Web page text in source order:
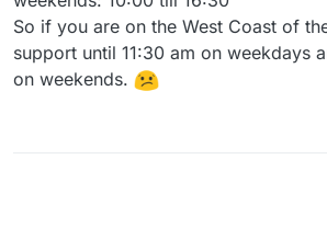
So if you are on the West Coast of
support until 11:30 am on weekdays
on weekends.